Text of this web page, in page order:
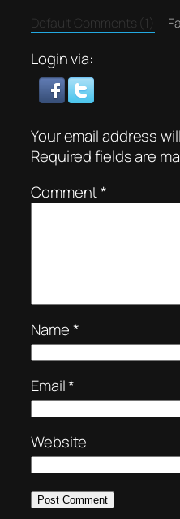
Default Comments (1)
Login via:
Your email address
Required fields are
Comment*
Name*
Email*
Website